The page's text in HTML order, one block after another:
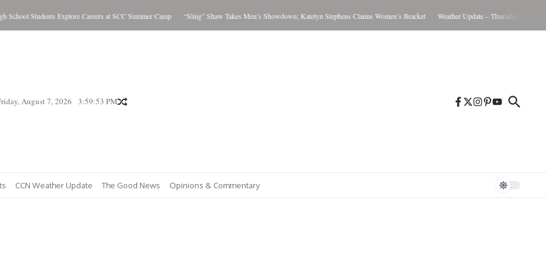
Students Explore Careers at SCC Summer Camp “Sling” Shaw Takes Men’s Showdown; Katelyn Stephens Claims Women’s Bracket Weather Update – Thursday August 6, 2026
August 7, 2026 3:59:55 PM
CCN Weather Update The Good News Opinions & Commentary